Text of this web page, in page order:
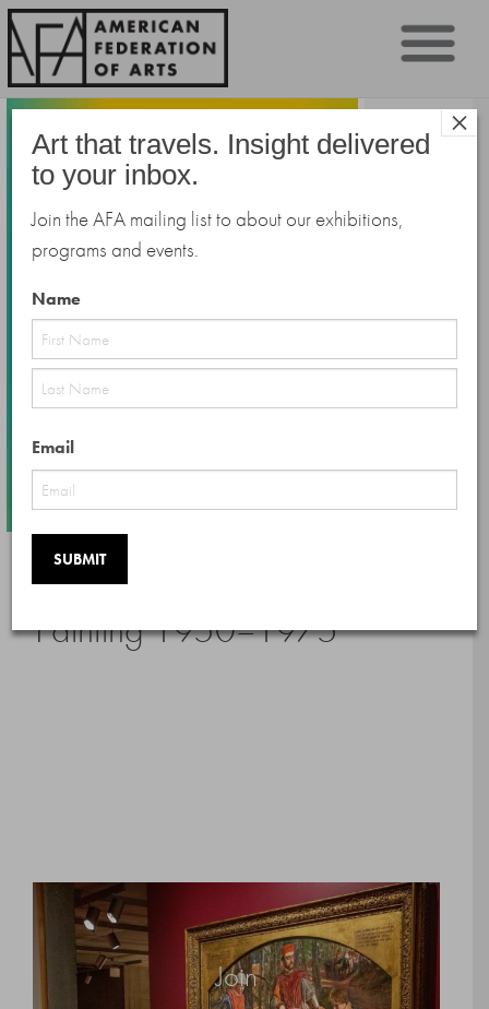
to
Color as Field: American
Painting 1950–1975
Join
Art that travels. Insight delivered
to your inbox.
Join the AFA mailing list to about our exhibitions,
programs and events.
Name
First
Email
×